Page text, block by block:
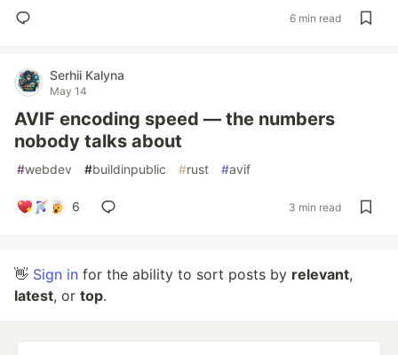
6 min read
Serhii Kalyna
May 14
AVIF encoding speed — the numbers
nobody talks about
#webdev #buildinpublic #rust #avif
6 3 min read
👋 Sign in for the ability to sort posts by relevant,
latest, or top.